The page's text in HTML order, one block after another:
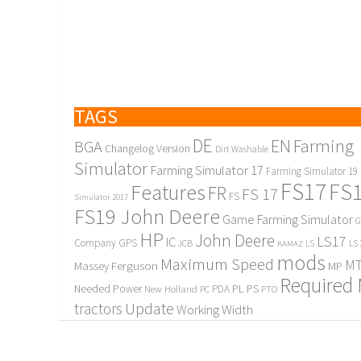
TAGS
BGA Changelog Version DE Dirt Washable EN Farming
Simulator Farming Simulator 17 Farming Simulator 19
Simulator 2017 Features FR FS FS 17 FS17
FS19 John Deere Game Farming Simulator
Company GPS HP IC JCB John Deere KAMAZ LS LS17 LS
Massey Ferguson Maximum Speed mods MP
Needed Power New Holland PC PDA PL PS PTO Required
tractors UpdateWorking Width